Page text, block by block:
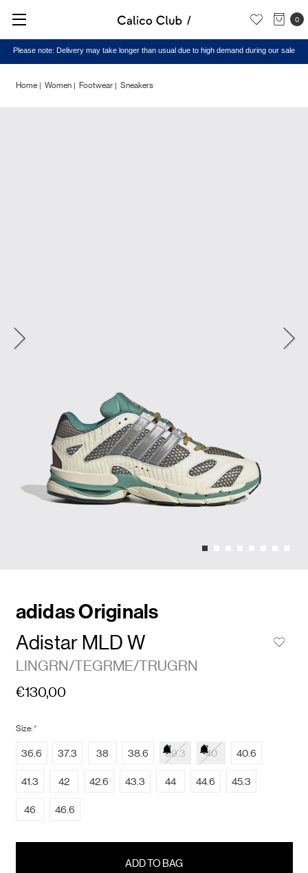
0
Please note: Delivery may take longer than usual due to high demand during our sale
Home Women Footwear Sneakers
adidas Originals
Adistar MLD W
LINGRN/TEGRME/TRUGRN
€130,00
Size:*
36.6 37.3 38 38.6 39.3 40 40.6
41.3 42 42.6 43.3 44 44.6 45.3
46 46.6